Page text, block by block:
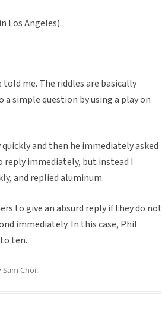
Los Angeles).
me. The riddles are basically
simple question by using a play on
quickly and then he immediately asked
reply immediately, but instead I
and replied aluminum.
to give an absurd reply if they do not
immediately. In this case, Phil
ten.
Sam Choi.